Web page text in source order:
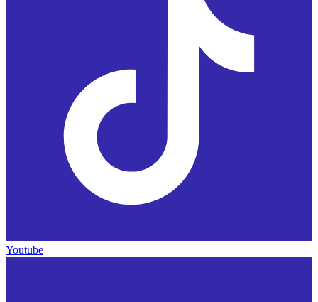
Youtube